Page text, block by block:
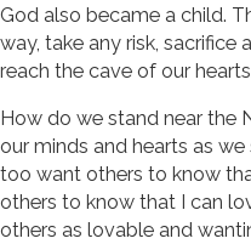
God also became a child.
way, take any risk, sacrifice
reach the cave of our
How do we stand near the
our minds and hearts as
too want others to know
others to know that I can
others as lovable and